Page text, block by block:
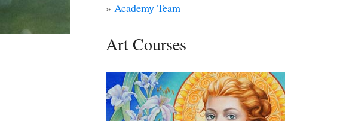
» Academy Team
Art Courses